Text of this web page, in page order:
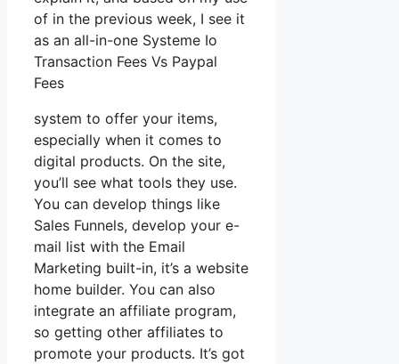
of in the previous week, I see it
as an all-in-one Systeme Io
Transaction Fees Vs Paypal
Fees
system to offer your items,
especially when it comes to
digital products. On the site,
you’ll see what tools they use.
You can develop things like
Sales Funnels, develop your e-
mail list with the Email
Marketing built-in, it’s a website
home builder. You can also
integrate an affiliate program,
so getting other affiliates to
promote your products. It’s got